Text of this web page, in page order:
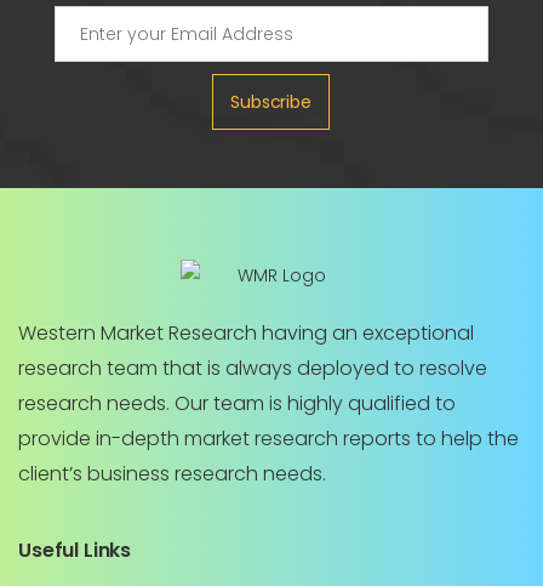
Subscribe
Western Market Research having an exceptional
research team that is always deployed to resolve
research needs. Our team is highly qualified to
provide in-depth market research reports to help the
client’s business research needs.
Useful Links